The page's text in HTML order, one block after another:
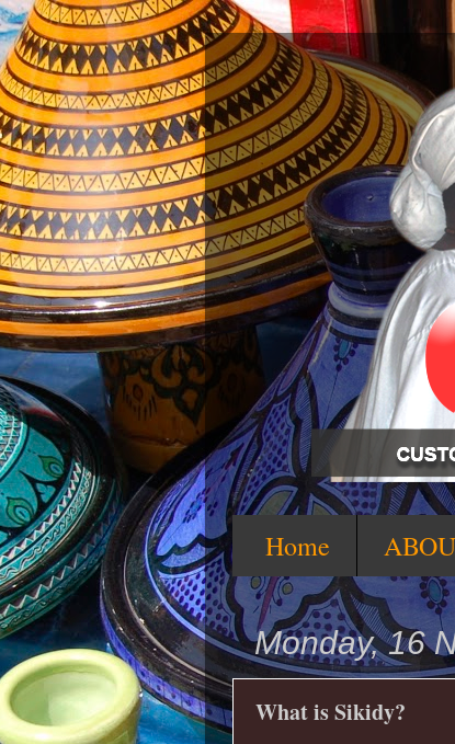
Home
Monday, 16
What is Sikidy?